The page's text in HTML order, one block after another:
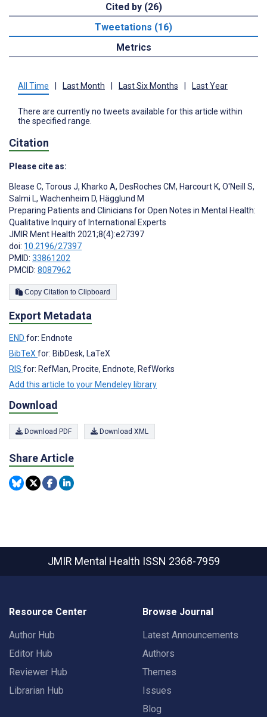
Cited by (26)
Tweetations (16)
Metrics
All Time Last Month Last Six Months Last Year
There are currently no tweets available for this article within
the specified range.
Citation
Please cite as:
Blease C, Torous J, Kharko A, DesRoches CM, Harcourt K, O'Neill S,
Salmi L, Wachenheim D, Hägglund M
Preparing Patients and Clinicians for Open Notes in Mental Health:
Qualitative Inquiry of International Experts
JMIR Ment Health 2021;8(4):e27397
doi: 10.2196/27397
PMID: 33861202
PMCID: 8087962
Copy Citation to Clipboard
Export Metadata
END for: Endnote
BibTeX for: BibDesk, LaTeX
RIS for: RefMan, Procite, Endnote, RefWorks
Add this article to your Mendeley library
Download
Download PDF Download XML
Share Article
JMIR Mental Health ISSN 2368-7959
Resource Center
Author Hub
Editor Hub
Reviewer Hub
Librarian Hub
Browse Journal
Latest Announcements
Authors
Themes
Issues
Blog